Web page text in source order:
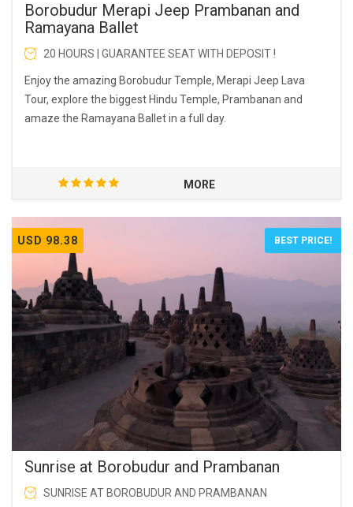
Borobudur Merapi Jeep Prambanan and
Ramayana Ballet
20 HOURS | GUARANTEE SEAT WITH DEPOSIT !
Enjoy the amazing Borobudur Temple, Merapi Jeep Lava
Tour, explore the biggest Hindu Temple, Prambanan and
amaze the Ramayana Ballet in a full day.
MORE
USD 98.38 BEST PRICE!
Sunrise at Borobudur and Prambanan
SUNRISE AT BOROBUDUR AND PRAMBANAN